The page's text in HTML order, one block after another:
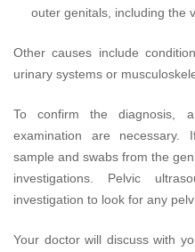
outer genitals, including the
Other causes include
urinary systems or
To confirm the diagnosis,
examination are necessary.
sample and swabs from the
investigations. Pelvic
investigation to look for any
Your doctor will discuss with